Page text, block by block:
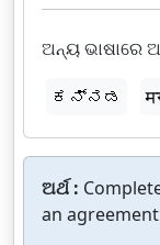
ଅନ୍ୟ ଭାଷାରେ
ಕನ್ನಡ
ଅର୍ଥ :
an